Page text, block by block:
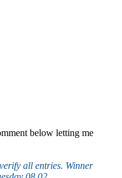
below letting me
all entries. Winner